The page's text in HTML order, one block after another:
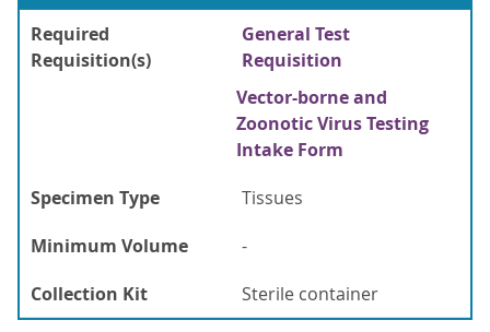
Required
Requisition(s)
General Test
Requisition
Vector-borne and
Zoonotic Virus Testing
Intake Form
Specimen Type
Tissues
Minimum Volume
-
Collection Kit
Sterile container